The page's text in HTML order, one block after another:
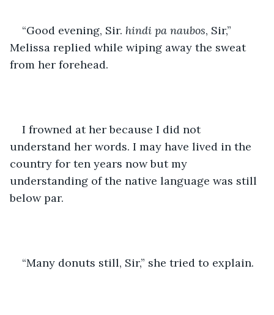
“Good evening, Sir. hindi pa naubos, Sir,”
Melissa replied while wiping away the sweat
from her forehead.
I frowned at her because I did not
understand her words. I may have lived in the
country for ten years now but my
understanding of the native language was still
below par.
“Many donuts still, Sir,” she tried to explain.